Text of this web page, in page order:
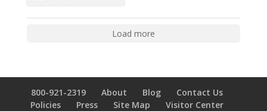
Load more
800-921-2319 About Blog
Contact Us
Policies
Press Site Map Visitor Center